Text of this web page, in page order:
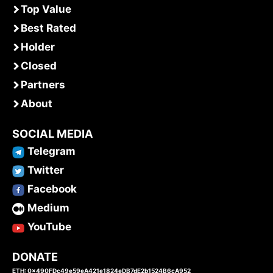
Top Value
Best Rated
Holder
Closed
Partners
About
SOCIAL MEDIA
Telegram
Twitter
Facebook
Medium
YouTube
DONATE
ETH: 0x490FDc49e59eA421e1824eDB7dE2b1524B6cA952